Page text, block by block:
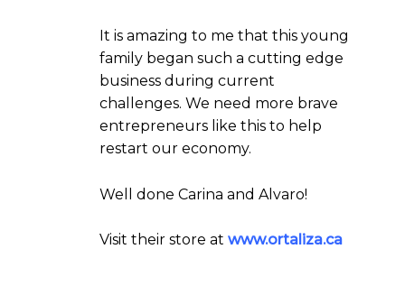
It is amazing to me that this young
family began such a cutting edge
business during current
challenges. We need more brave
entrepreneurs like this to help
restart our economy.
Well done Carina and Alvaro!
Visit their store at www.ortaliza.ca